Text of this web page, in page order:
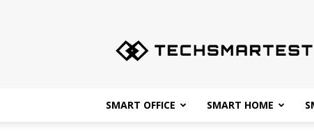
Tips
for
SMART OFFICE SMART HOME